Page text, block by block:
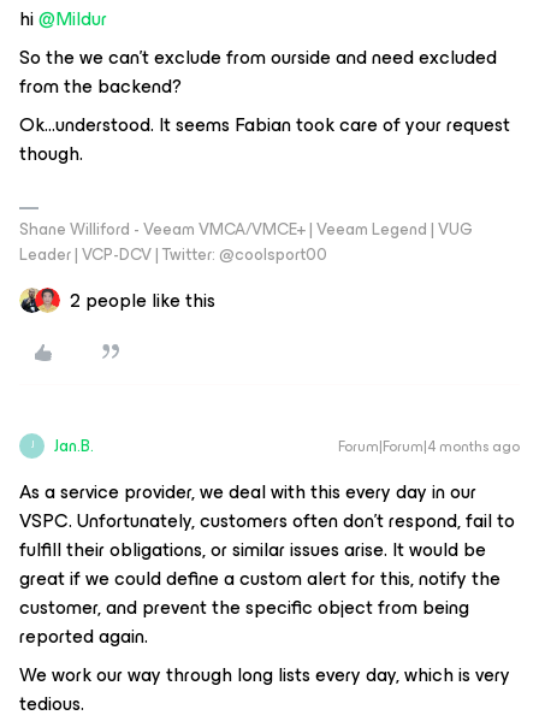
hi ​@Mildur
So the we can’t exclude from ourside and need excluded
from the backend?
Ok...understood. It seems Fabian took care of your request
though.
Shane Williford - Veeam VMCA/VMCE+ | Veeam Legend | VUG
Leader | VCP-DCV | Twitter: @coolsport00
2 people like this
J Jan.B. Forum|Forum|4 months ago
As a service provider, we deal with this every day in our
VSPC. Unfortunately, customers often don’t respond, fail to
fulfill their obligations, or similar issues arise. It would be
great if we could define a custom alert for this, notify the
customer, and prevent the specific object from being
reported again.
We work our way through long lists every day, which is very
tedious.